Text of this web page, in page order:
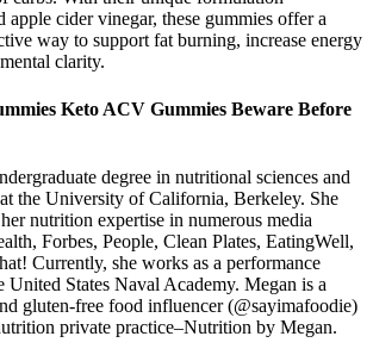
cider vinegar, these gummies offer a
way to support fat burning, increase energy
clarity.
Keto ACV Gummies Beware Before
degree in nutritional sciences and
the University of California, Berkeley. She
nutrition expertise in numerous media
Forbes, People, Clean Plates, EatingWell,
Currently, she works as a performance
United States Naval Academy. Megan is a
gluten-free food influencer (@sayimafoodie)
private practice–Nutrition by Megan.